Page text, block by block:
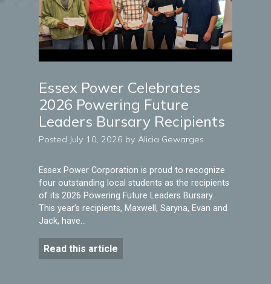
Essex Power Celebrates
2026 Powering Future
Leaders Bursary Recipients
Posted July 10, 2026 by Alicia Gewarges
Essex Power Corporation is proud to recognize
four outstanding local students as the recipients
of its 2026 Powering Future Leaders Bursary.
This year’s recipients, Maxwell, Saryna, Evan and
Jack, have…
Read this article